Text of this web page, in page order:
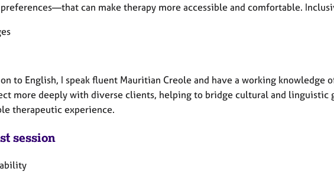
preferences—that can make therapy more accessible and comfortable.
to English, I speak fluent Mauritian Creole and have a working knowledge
more deeply with diverse clients, helping to bridge cultural and linguistic
therapeutic experience.
session